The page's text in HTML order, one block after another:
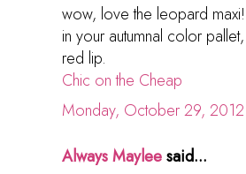
wow, love the leopard
in your autumnal color
red lip.
Chic on the Cheap
Monday, October 29,
Always Mayleesaid...